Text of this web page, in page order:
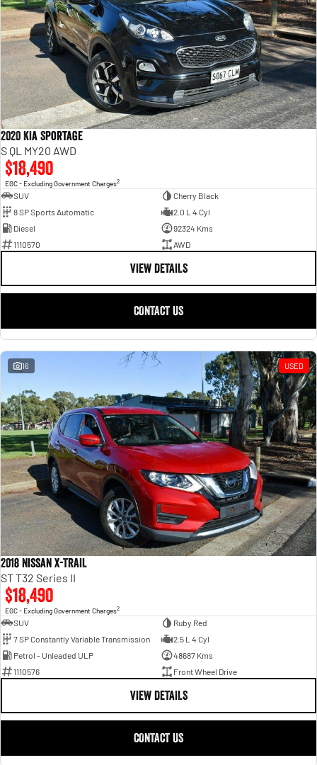
2020 Kia Sportage
S QL MY20 AWD
$18,490
EGC - Excluding Government Charges2
SUV
Cherry Black
8 SP Sports Automatic
2.0 L 4 Cyl
Diesel
92324 Kms
1110570
AWD
VIEW DETAILS
CONTACT US
16 USED
2018 Nissan X-TRAIL
ST T32 Series II
$18,490
EGC - Excluding Government Charges2
SUV
Ruby Red
7 SP Constantly Variable Transmission
2.5 L 4 Cyl
Petrol - Unleaded ULP
48687 Kms
1110576
Front Wheel Drive
VIEW DETAILS
CONTACT US